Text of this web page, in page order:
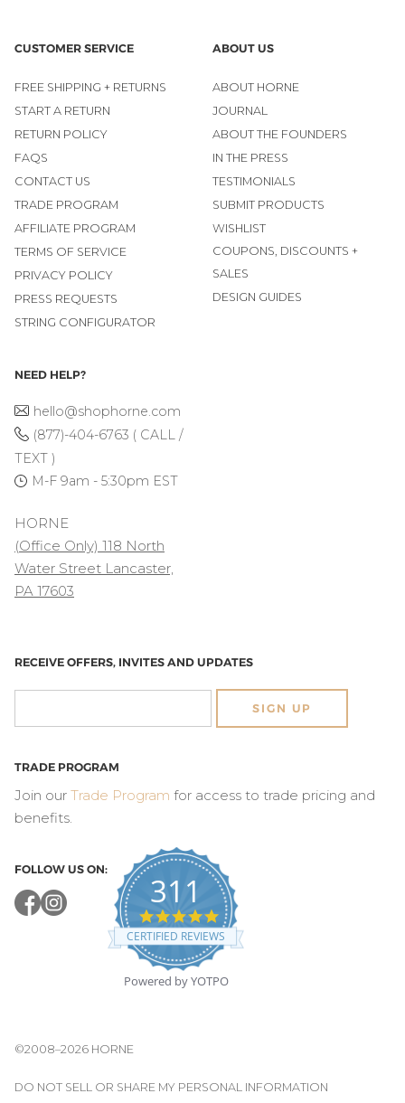
CUSTOMER SERVICE
FREE SHIPPING + RETURNS
START A RETURN
RETURN POLICY
FAQS
CONTACT US
TRADE PROGRAM
AFFILIATE PROGRAM
TERMS OF SERVICE
PRIVACY POLICY
PRESS REQUESTS
STRING CONFIGURATOR
ABOUT US
ABOUT HORNE
JOURNAL
ABOUT THE FOUNDERS
IN THE PRESS
TESTIMONIALS
SUBMIT PRODUCTS
WISHLIST
COUPONS, DISCOUNTS +
SALES
DESIGN GUIDES
NEED HELP?
hello@shophorne.com
(877)-404-6763 ( CALL /
TEXT )
M-F 9am - 5:30pm EST
HORNE
(Office Only) 118 North
Water Street Lancaster,
PA 17603
RECEIVE OFFERS, INVITES AND UPDATES
SIGN UP
TRADE PROGRAM
Join our Trade Program for access to trade pricing and
benefits.
FOLLOW US ON:
311
4.8
star
rating
CERTIFIED REVIEWS
Powered by YOTPO
©2008–2026 HORNE
DO NOT SELL OR SHARE MY PERSONAL INFORMATION